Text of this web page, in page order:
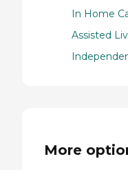
In Home
Assisted
More